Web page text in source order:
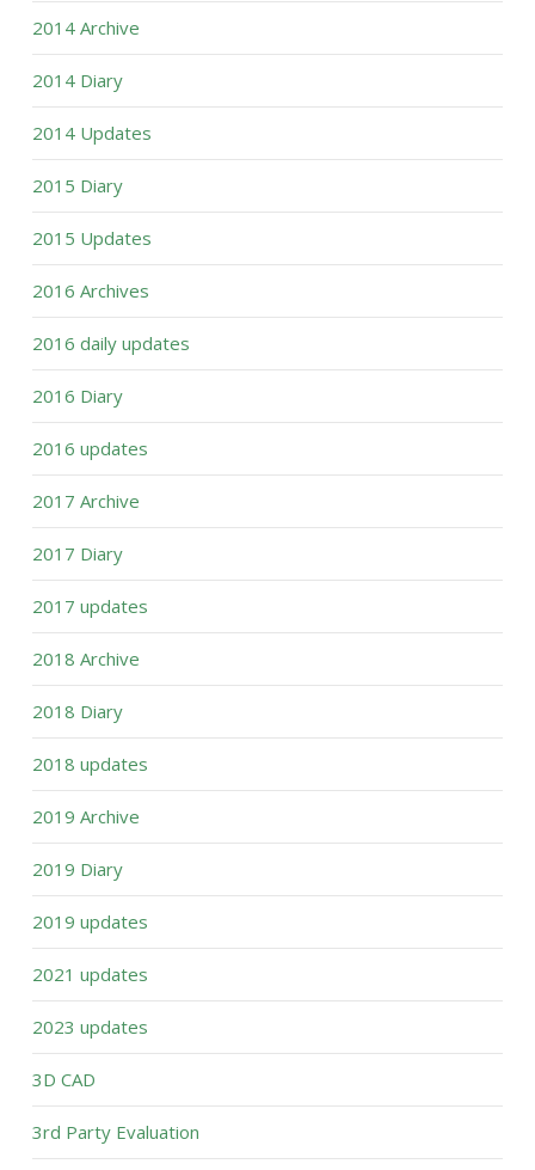
2014 Archive
2014 Diary
2014 Updates
2015 Diary
2015 Updates
2016 Archives
2016 daily updates
2016 Diary
2016 updates
2017 Archive
2017 Diary
2017 updates
2018 Archive
2018 Diary
2018 updates
2019 Archive
2019 Diary
2019 updates
2021 updates
2023 updates
3D CAD
3rd Party Evaluation